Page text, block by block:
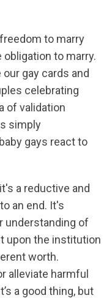
to marry
to marry.
gay cards and
celebrating
of validation
simply
gays react to
a reductive and
an end. It's
understanding of
upon the institution
worth.
alleviate harmful
a good thing, but